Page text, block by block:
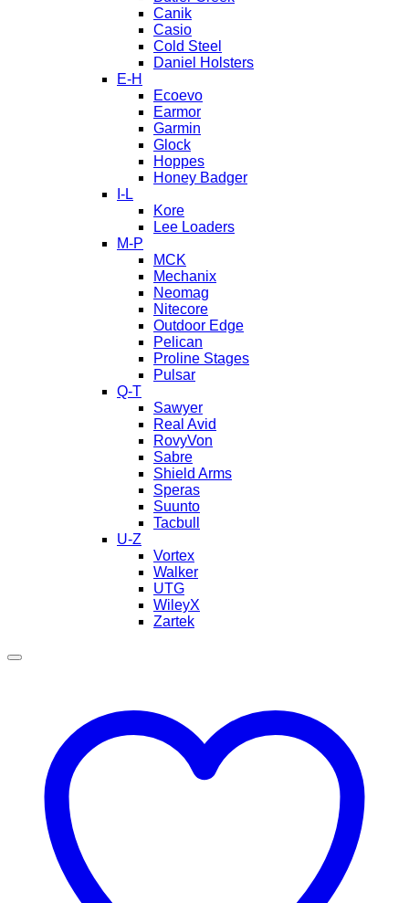
Canik
Casio
Cold Steel
Daniel Holsters
E-H
Ecoevo
Earmor
Garmin
Glock
Hoppes
Honey Badger
I-L
Kore
Lee Loaders
M-P
MCK
Mechanix
Neomag
Nitecore
Outdoor Edge
Pelican
Proline Stages
Pulsar
Q-T
Sawyer
Real Avid
RovyVon
Sabre
Shield Arms
Speras
Suunto
Tacbull
U-Z
Vortex
Walker
UTG
WileyX
Zartek